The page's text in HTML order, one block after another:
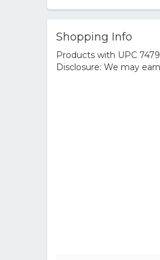
Shopping Info
Products with UPC
Disclosure: We may